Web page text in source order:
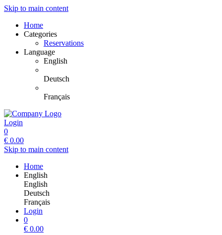
Skip to main content
Home
Categories
Reservations
Language
English
Deutsch
Français
Login
0
€ 0.00
Skip to main content
Home
English
English
Deutsch
Français
Login
0
€ 0.00